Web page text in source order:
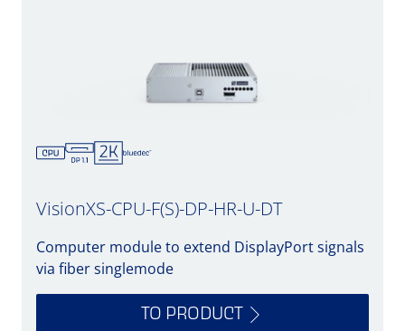
VisionXS-CPU-F(S)-DP-HR-U-DT
Computer module to extend DisplayPort signals
via fiber singlemode
TO PRODUCT